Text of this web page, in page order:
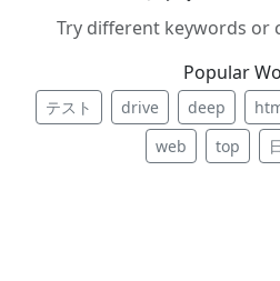
Try different keywords or
Popular
テスト drive deep
web
top